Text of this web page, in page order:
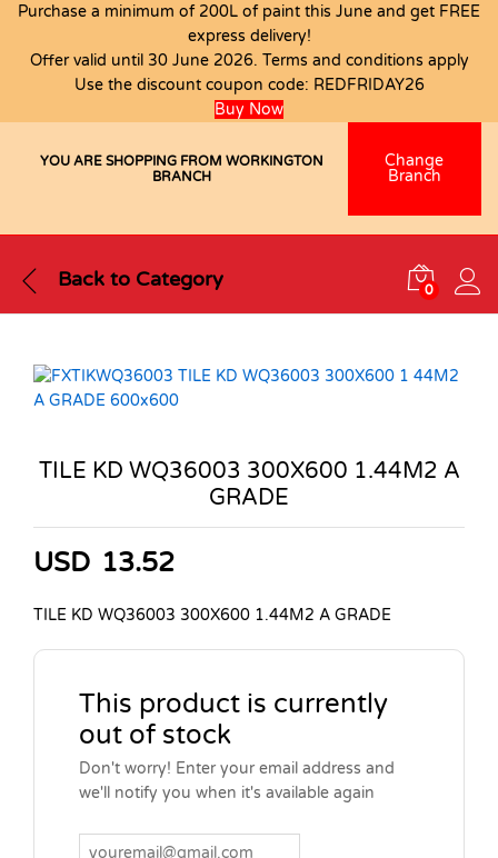
Purchase a minimum of 200L of paint this June and get FREE
express delivery!
Offer valid until 30 June 2026. Terms and conditions apply
Use the discount coupon code: REDFRIDAY26
Buy Now
YOU ARE SHOPPING FROM WORKINGTON
BRANCH
Change
Branch
Back to Category 0
TILE KD WQ36003 300X600 1.44M2 A
GRADE
USD 13.52
TILE KD WQ36003 300X600 1.44M2 A GRADE
This product is currently
out of stock
Don't worry! Enter your email address and
we'll notify you when it's available again